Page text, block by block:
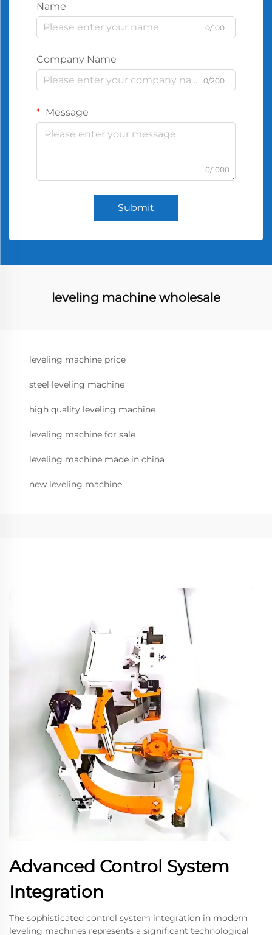
Name
0/100
Company Name
0/200
Message
0/1000
Submit
leveling machine wholesale
leveling machine price
steel leveling machine
high quality leveling machine
leveling machine for sale
leveling machine made in china
new leveling machine
Advanced Control System
Integration
The sophisticated control system integration in modern
leveling machines represents a significant technological